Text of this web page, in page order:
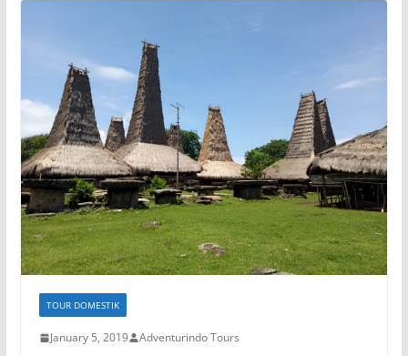
TOUR DOMESTIK
January 5, 2019 Adventurindo Tours